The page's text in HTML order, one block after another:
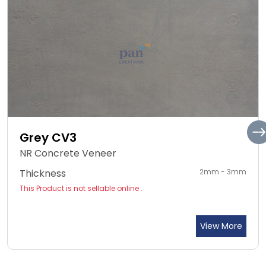
Grey CV3
NR Concrete Veneer
Thickness
2mm - 3mm
This Product is not sellable online .
View More